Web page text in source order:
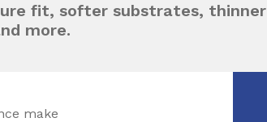
fit, softer substrates, thinner
more.
make